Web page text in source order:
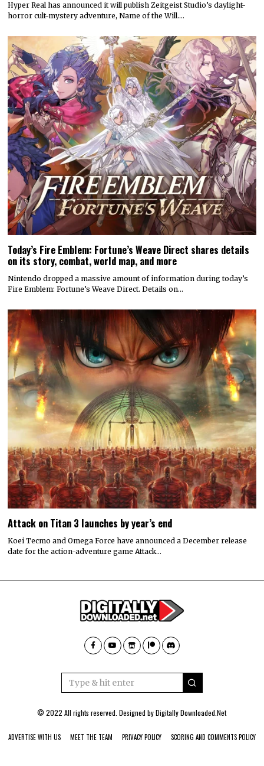
Hyper Real has announced it will publish Zeitgeist Studio’s daylight-
horror cult-mystery adventure, Name of the Will.…
Today’s Fire Emblem: Fortune’s Weave Direct shares details
on its story, combat, world map, and more
Nintendo dropped a massive amount of information during today’s
Fire Emblem: Fortune’s Weave Direct. Details on…
Attack on Titan 3 launches by year’s end
Koei Tecmo and Omega Force have announced a December release
date for the action-adventure game Attack…
© 2022 All rights reserved. Designed byDigitally Downloaded.Net
ADVERTISE WITH US MEET THE TEAM PRIVACY POLICY SCORING AND COMMENTS POLICY